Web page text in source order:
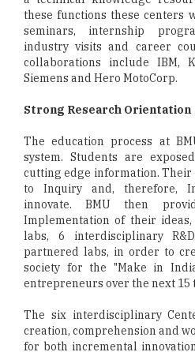
these functions these centers
seminars, internship
industry visits and career
collaborations include IBM,
Siemens and Hero MotoCorp.
Strong Research Orientation
The education process at
system. Students are
cutting edge information.
to Inquiry and, therefore,
innovate. BMU then
Implementation of their
labs, 6 interdisciplinary
partnered labs, in order to
society for the "Make in
entrepreneurs over the next 15
The six interdisciplinary
creation, comprehension and
for both incremental